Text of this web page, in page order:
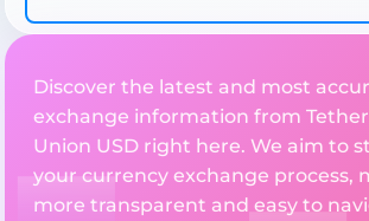
Discover the latest and most
exchange information from
Union USD right here. We aim to
your currency exchange process,
more transparent and easy to